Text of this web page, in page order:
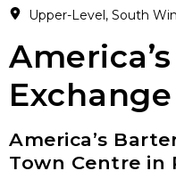
Upper-Level, South
Exchange
America’s
Town Centre in